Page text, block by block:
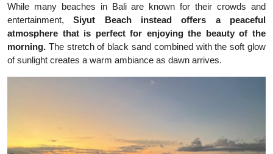
While many beaches in Bali are known for their crowds and
entertainment,Siyut Beach instead offers a peaceful
atmosphere that is perfect for enjoying the beauty of the
morning. The stretch of black sand combined with the soft glow
of sunlight creates a warm ambiance as dawn arrives.